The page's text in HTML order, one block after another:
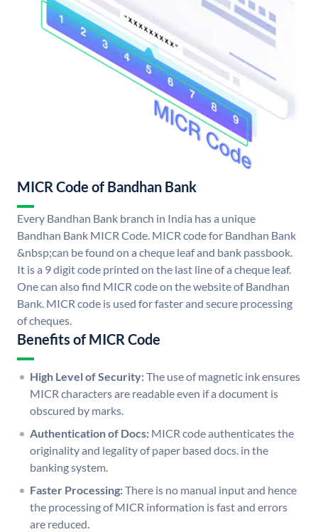
MICR Code of Bandhan Bank
Every Bandhan Bank branch in India has a unique
Bandhan Bank MICR Code. MICR code for Bandhan Bank
&nbsp;can be found on a cheque leaf and bank passbook.
It is a 9 digit code printed on the last line of a cheque leaf.
One can also find MICR code on the website of Bandhan
Bank. MICR code is used for faster and secure processing
of cheques.
Benefits of MICR Code
High Level of Security:The use of magnetic ink ensures
MICR characters are readable even if a document is
obscured by marks.
Authentication of Docs: MICR code authenticates the
originality and legality of paper based docs. in the
banking system.
Faster Processing:There is no manual input and hence
the processing of MICR information is fast and errors
are reduced.